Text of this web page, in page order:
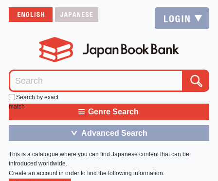
Search by exact
match
≡ Genre Search
＞ Advanced Search
This is a catalogue where you can find Japanese content that can be
introduced worldwide.
Create an account in order to find the following information.